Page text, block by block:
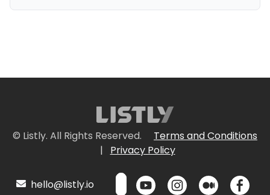
© Listly. All Rights Reserved.
Terms and Conditions
|
Privacy Policy
hello@listly.io